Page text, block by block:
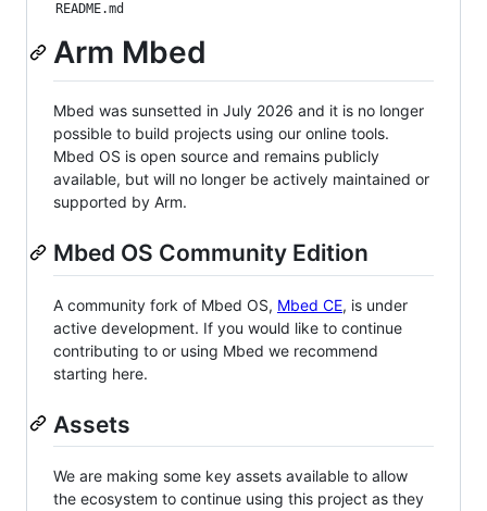
README.md
Arm Mbed
Mbed was sunsetted in July 2026 and it is no longer
possible to build projects using our online tools.
Mbed OS is open source and remains publicly
available, but will no longer be actively maintained or
supported by Arm.
Mbed OS Community Edition
A community fork of Mbed OS, Mbed CE, is under
active development. If you would like to continue
contributing to or using Mbed we recommend
starting here.
Assets
We are making some key assets available to allow
the ecosystem to continue using this project as they